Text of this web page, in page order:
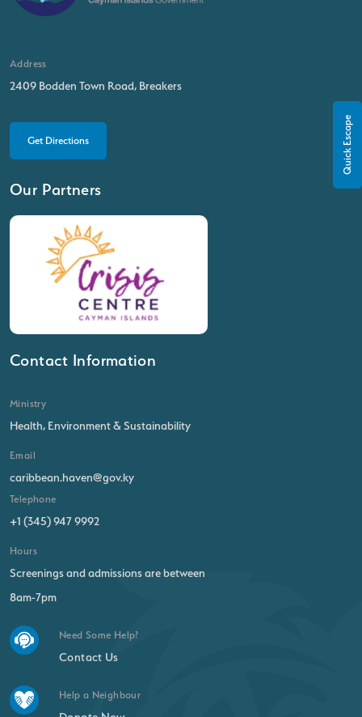
Quick Escape
Address
2409 Bodden Town Road, Breakers
Get Directions
Our Partners
Contact Information
Ministry
Health, Environment & Sustainability
Email
caribbean.haven@gov.ky
Telephone
+1 (345) 947 9992
Hours
Screenings and admissions are between
8am-7pm
Need Some Help?
Contact Us
Help a Neighbour